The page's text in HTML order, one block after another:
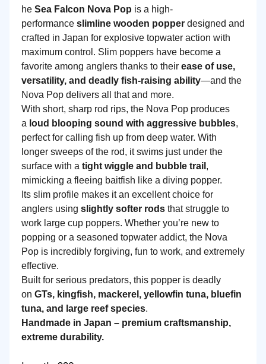
he Sea Falcon Nova Pop is a high-
performance slimline wooden popper designed and
crafted in Japan for explosive topwater action with
maximum control. Slim poppers have become a
favorite among anglers thanks to their ease of use,
versatility, and deadly fish-raising ability—and the
Nova Pop delivers all that and more.
With short, sharp rod rips, the Nova Pop produces
a loud blooping sound with aggressive bubbles,
perfect for calling fish up from deep water. With
longer sweeps of the rod, it swims just under the
surface with a tight wiggle and bubble trail ,
mimicking a fleeing baitfish like a diving popper.
Its slim profile makes it an excellent choice for
anglers using slightly softer rods that struggle to
work large cup poppers. Whether you’re new to
popping or a seasoned topwater addict, the Nova
Pop is incredibly forgiving, fun to work, and extremely
effective.
Built for serious predators, this popper is deadly
on GTs, kingfish, mackerel, yellowfin tuna, bluefin
tuna, and large reef species.
Handmade in Japan – premium craftsmanship,
extreme durability.